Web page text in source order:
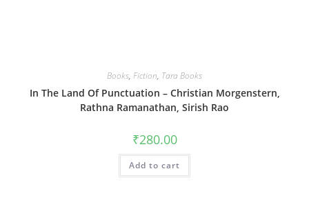
Books, Fiction, Tara Books
In The Land Of Punctuation – Christian Morgenstern,
Rathna Ramanathan, Sirish Rao
₹280.00
Add to cart